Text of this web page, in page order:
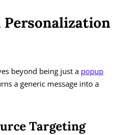
beyond being just a popup
a generic message into a
Targeting